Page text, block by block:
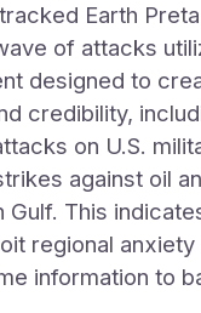
Earth
of attacks
designed to
credibility,
on U.S.
against oil
Gulf. This
regional anxiety
information to